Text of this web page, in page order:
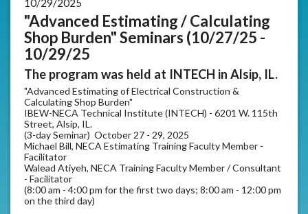
"Advanced Estimating / Calculating
Shop Burden" Seminars (10/27/25 -
10/29/25
The program was held at INTECH in Alsip, IL.
"Advanced Estimating of Electrical Construction &
Calculating Shop Burden"
IBEW-NECA Technical Institute (INTECH) - 6201 W. 115th
Street, Alsip, IL.
(3-day Seminar) October 27 - 29, 2025
Michael Bill, NECA Estimating Training Faculty Member -
Facilitator
Walead Atiyeh, NECA Training Faculty Member / Consultant
- Facilitator
(8:00 am - 4:00 pm for the first two days; 8:00 am - 12:00 pm
on the third day)